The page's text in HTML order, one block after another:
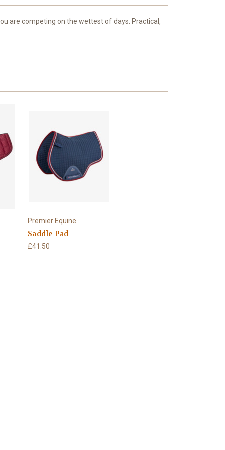
are competing on the wettest of days. Practical,
Premier Equine
Saddle Pad
£41.50